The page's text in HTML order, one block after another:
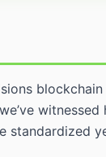
standardized